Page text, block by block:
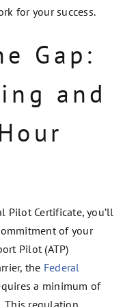
for your success.
Gap:
and
Pilot Certificate, you’ll
of your
Pilot (ATP)
the Federal
a minimum of